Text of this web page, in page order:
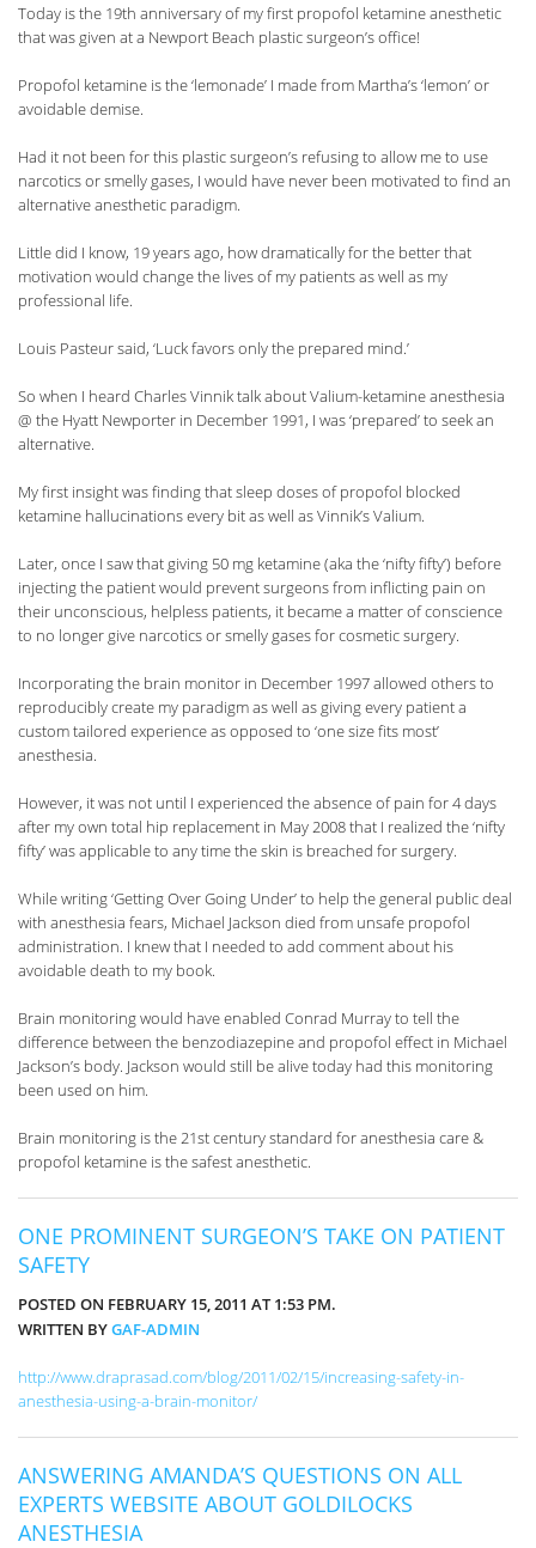
Today is the 19th anniversary of my first propofol ketamine anesthetic
that was given at a Newport Beach plastic surgeon’s office!
Propofol ketamine is the ‘lemonade’ I made from Martha’s ‘lemon’ or
avoidable demise.
Had it not been for this plastic surgeon’s refusing to allow me to use
narcotics or smelly gases, I would have never been motivated to find an
alternative anesthetic paradigm.
Little did I know, 19 years ago, how dramatically for the better that
motivation would change the lives of my patients as well as my
professional life.
Louis Pasteur said, ‘Luck favors only the prepared mind.’
So when I heard Charles Vinnik talk about Valium-ketamine anesthesia
@ the Hyatt Newporter in December 1991, I was ‘prepared’ to seek an
alternative.
My first insight was finding that sleep doses of propofol blocked
ketamine hallucinations every bit as well as Vinnik’s Valium.
Later, once I saw that giving 50 mg ketamine (aka the ‘nifty fifty’) before
injecting the patient would prevent surgeons from inflicting pain on
their unconscious, helpless patients, it became a matter of conscience
to no longer give narcotics or smelly gases for cosmetic surgery.
Incorporating the brain monitor in December 1997 allowed others to
reproducibly create my paradigm as well as giving every patient a
custom tailored experience as opposed to ‘one size fits most’
anesthesia.
However, it was not until I experienced the absence of pain for 4 days
after my own total hip replacement in May 2008 that I realized the ‘nifty
fifty’ was applicable to any time the skin is breached for surgery.
While writing ‘Getting Over Going Under’ to help the general public deal
with anesthesia fears, Michael Jackson died from unsafe propofol
administration. I knew that I needed to add comment about his
avoidable death to my book.
Brain monitoring would have enabled Conrad Murray to tell the
difference between the benzodiazepine and propofol effect in Michael
Jackson’s body. Jackson would still be alive today had this monitoring
been used on him.
Brain monitoring is the 21st century standard for anesthesia care &
propofol ketamine is the safest anesthetic.
ONE PROMINENT SURGEON’S TAKE ON PATIENT
SAFETY
POSTED ON FEBRUARY 15, 2011 AT 1:53 PM.
WRITTEN BYGAF-ADMIN
http://www.draprasad.com/blog/2011/02/15/increasing-safety-in-
anesthesia-using-a-brain-monitor/
ANSWERING AMANDA’S QUESTIONS ON ALL
EXPERTS WEBSITE ABOUT GOLDILOCKS
ANESTHESIA